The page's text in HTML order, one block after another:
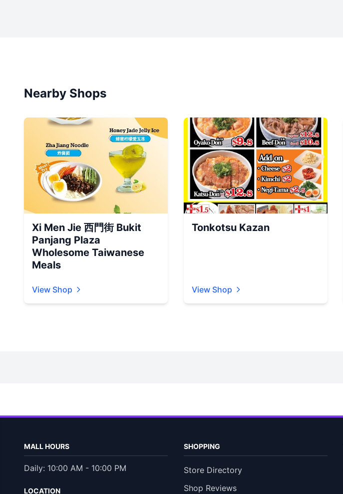
Nearby Shops
Xi Men Jie 西門街 Bukit
Panjang Plaza
Wholesome Taiwanese
Meals
View Shop
Tonkotsu Kazan
View Shop
MALL HOURS
Daily: 10:00 AM - 10:00 PM
LOCATION
SHOPPING
Store Directory
Shop Reviews